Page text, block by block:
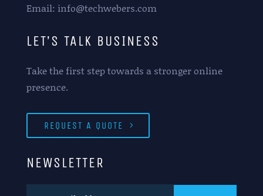
Email: info@techwebers.com
LET’S TALK BUSINESS
Take the first step towards a stronger online
presence.
REQUEST A QUOTE
NEWSLETTER